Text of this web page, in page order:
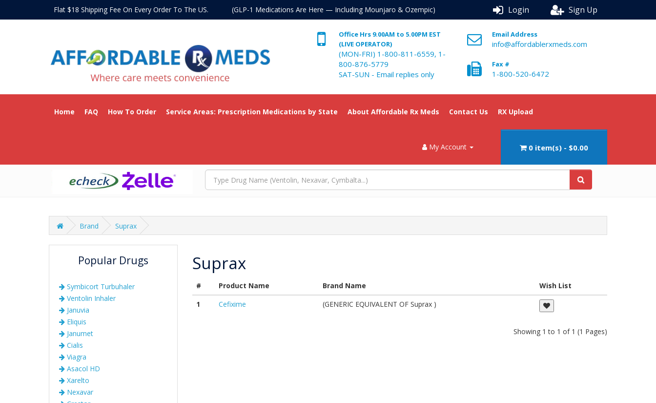
Flat $18 Shipping Fee On Every Order To The US. (GLP-1 Medications Are Here — Including Mounjaro & Ozempic) Login Sign Up
Office Hrs 9.00AM to 5.00PM EST
(LIVE OPERATOR)
(MON-FRI) 1-800-811-6559, 1-
800-876-5779
SAT-SUN - Email replies only
Email Address
info@affordablerxmeds.com
Fax #
1-800-520-6472
Home FAQ How To Order Service Areas: Prescription Medications by State About Affordable Rx Meds Contact Us RX Upload
My Account 0 item(s) - $0.00
Brand Suprax
Popular Drugs
Symbicort Turbuhaler
Ventolin Inhaler
Januvia
Eliquis
Janumet
Cialis
Viagra
Asacol HD
Xarelto
Nexavar
Suprax
# Product Name Brand Name
Wish List
1
Cefixime (GENERIC EQUIVALENT OF Suprax )
Showing 1 to 1 of 1 (1 Pages)